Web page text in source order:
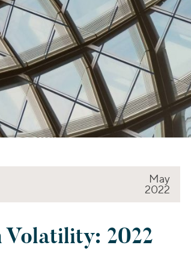
May
2022
Volatility: 2022